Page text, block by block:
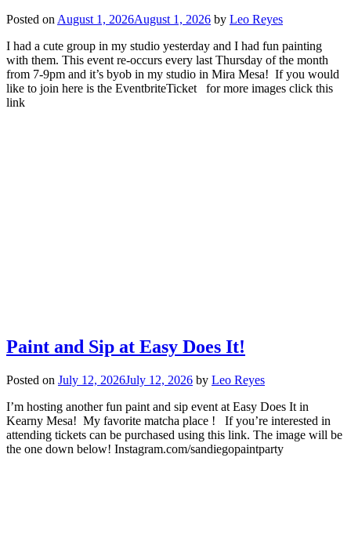
Posted on August 1, 2026August 1, 2026 by Leo Reyes
I had a cute group in my studio yesterday and I had fun painting
with them. This event re-occurs every last Thursday of the month
from 7-9pm and it’s byob in my studio in Mira Mesa! If you would
like to join here is the EventbriteTicket for more images click this
link
Paint and Sip at Easy Does It!
Posted on July 12, 2026July 12, 2026 by Leo Reyes
I’m hosting another fun paint and sip event at Easy Does It in
Kearny Mesa! My favorite matcha place ! If you’re interested in
attending tickets can be purchased using this link. The image will be
the one down below! Instagram.com/sandiegopaintparty